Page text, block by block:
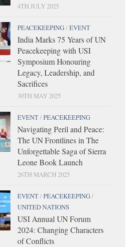
4TH JULY 2025
PEACEKEEPING/EVENT
India Marks 75 Years of UN
Peacekeeping with USI
Symposium Honouring
Legacy, Leadership, and
Sacrifices
30TH MAY 2025
EVENT/PEACEKEEPING
Navigating Peril and Peace:
The UN Frontlines in The
Unforgettable Saga of Sierra
Leone Book Launch
26TH MARCH 2025
EVENT/PEACEKEEPING/
UNITED NATIONS
USI Annual UN Forum
2024: Changing Characters
of Conflicts